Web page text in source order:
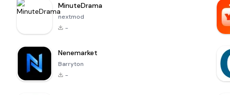
MinuteDrama
nextmod
-
Nenemarket
Barryton
-